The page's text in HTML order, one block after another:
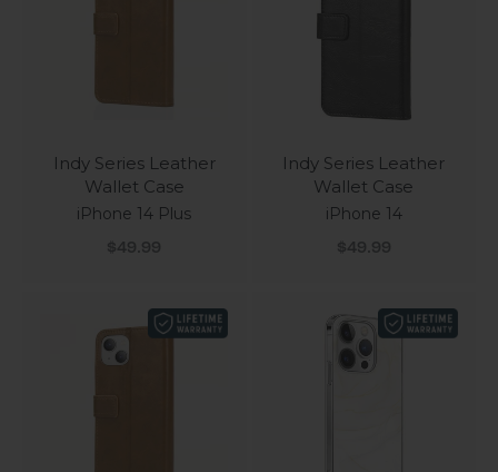
Indy Series Leather
Wallet Case
iPhone 14 Plus
Sale price
$49.99
Indy Series Leather
Wallet Case
iPhone 14
Sale price
$49.99